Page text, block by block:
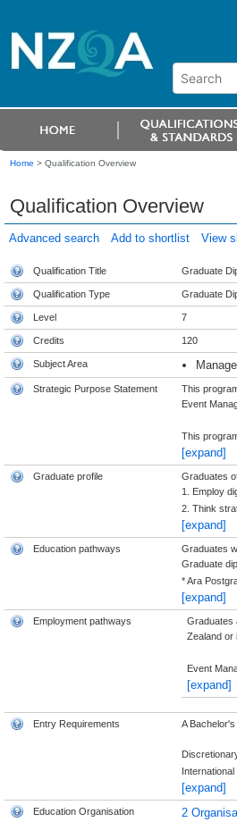
Home > Qualification Overview
Qualification Overview
Advanced search Add to shortlist View
Qualification Title Graduate
Qualification Type Graduate
Level 7
Credits 120
Subject Area
Strategic Purpose Statement
This
Event
This
[expand]
Graduate profile
Graduates
1. Employ
2. Think
[expand]
Education pathways
Graduates
Graduate
* Ara
[expand]
Employment pathways
Graduates
Zealand or
Event
[expand]
Entry Requirements A
[expand]
Education Organisation 2